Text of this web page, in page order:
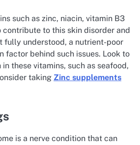
such as zinc, niacin, vitamin B3
to this skin disorder and
fully understood, a nutrient-poor
factor behind such issues. Look to
these vitamins, such as seafood,
taking Zinc supplements
is a nerve condition that can